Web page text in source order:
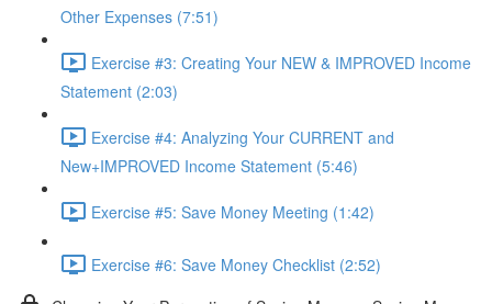
Other Expenses (7:51)
Exercise #3: Creating Your NEW & IMPROVED Income
Statement (2:03)
Exercise #4: Analyzing Your CURRENT and
New+IMPROVED Income Statement (5:46)
Exercise #5: Save Money Meeting (1:42)
Exercise #6: Save Money Checklist (2:52)